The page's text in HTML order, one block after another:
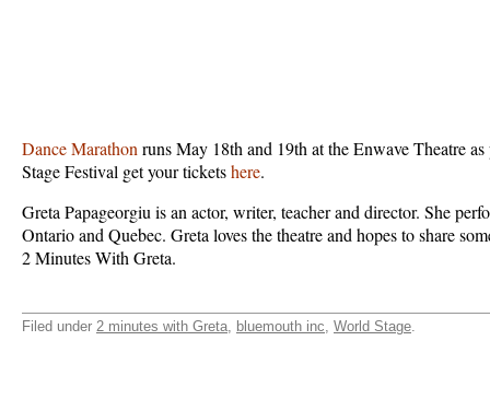
Dance Marathon runs May 18th and 19th at the Enwave Theatre
Stage Festival get your ticketshere.
Greta Papageorgiu is an actor, writer, teacher and director. She
Ontario and Quebec. Greta loves the theatre and hopes to share
2 Minutes With Greta.
Filed under 2 minutes with Greta bluemouth inc World Stage